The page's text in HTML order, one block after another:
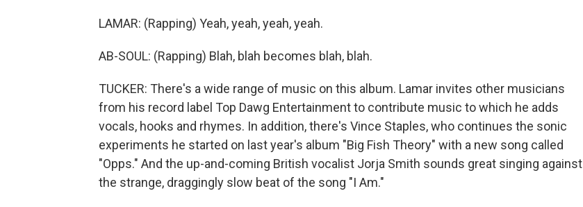
LAMAR: (Rapping) Yeah, yeah, yeah, yeah.
AB-SOUL: (Rapping) Blah, blah becomes blah, blah.
TUCKER: There's a wide range of music on this album. Lamar invites other musicians
from his record label Top Dawg Entertainment to contribute music to which he adds
vocals, hooks and rhymes. In addition, there's Vince Staples, who continues the sonic
experiments he started on last year's album "Big Fish Theory" with a new song called
"Opps." And the up-and-coming British vocalist Jorja Smith sounds great singing against
the strange, draggingly slow beat of the song "I Am."